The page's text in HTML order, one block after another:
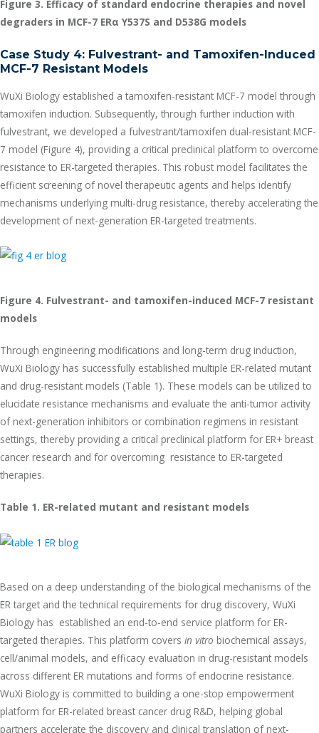
Figure 3. Efficacy of standard endocrine therapies and novel
degraders in MCF-7 ERα Y537S and D538G models
Case Study 4: Fulvestrant- and Tamoxifen-Induced
MCF-7 Resistant Models
WuXi Biology established a tamoxifen-resistant MCF-7 model through
tamoxifen induction. Subsequently, through further induction with
fulvestrant, we developed a fulvestrant/tamoxifen dual-resistant MCF-
7 model (Figure 4), providing a critical preclinical platform to overcome
resistance to ER-targeted therapies. This robust model facilitates the
efficient screening of novel therapeutic agents and helps identify
mechanisms underlying multi-drug resistance, thereby accelerating the
development of next-generation ER-targeted treatments.
Figure 4. Fulvestrant- and tamoxifen-induced MCF-7 resistant
models
Through engineering modifications and long-term drug induction,
WuXi Biology has successfully established multiple ER-related mutant
and drug-resistant models (Table 1). These models can be utilized to
elucidate resistance mechanisms and evaluate the anti-tumor activity
of next-generation inhibitors or combination regimens in resistant
settings, thereby providing a critical preclinical platform for ER+ breast
cancer research and for overcoming resistance to ER-targeted
therapies.
Table 1. ER-related mutant and resistant models
Based on a deep understanding of the biological mechanisms of the
ER target and the technical requirements for drug discovery, WuXi
Biology has established an end-to-end service platform for ER-
targeted therapies. This platform covers in vitro biochemical assays,
cell/animal models, and efficacy evaluation in drug-resistant models
across different ER mutations and forms of endocrine resistance.
WuXi Biology is committed to building a one-stop empowerment
platform for ER-related breast cancer drug R&D, helping global
partners accelerate the discovery and clinical translation of next-